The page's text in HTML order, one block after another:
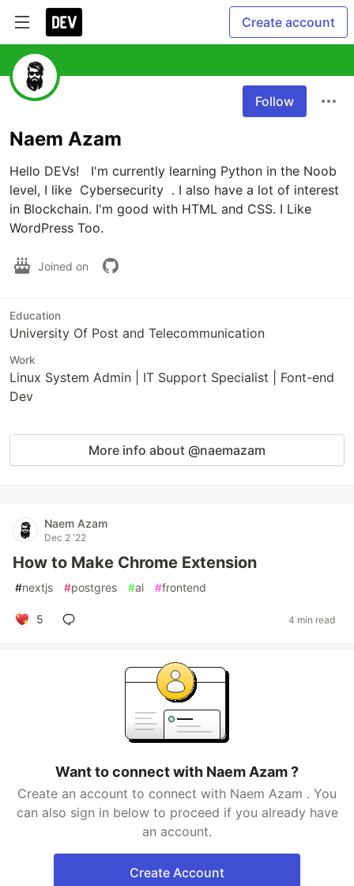
Create account
Follow
Naem Azam
Hello DEVs!   I'm currently learning Python in the Noob
level, I like  Cybersecurity  . I also have a lot of interest
in Blockchain. I'm good with HTML and CSS. I Like
WordPress Too.
Joined on
Education
University Of Post and Telecommunication
Work
Linux System Admin | IT Support Specialist | Font-end
Dev
More info about @naemazam
Naem Azam
Dec 2 '22
How to Make Chrome Extension
#nextjs #postgres #ai #frontend
5 4 min read
Want to connect with Naem Azam ?
Create an account to connect with Naem Azam . You
can also sign in below to proceed if you already have
an account.
Create Account